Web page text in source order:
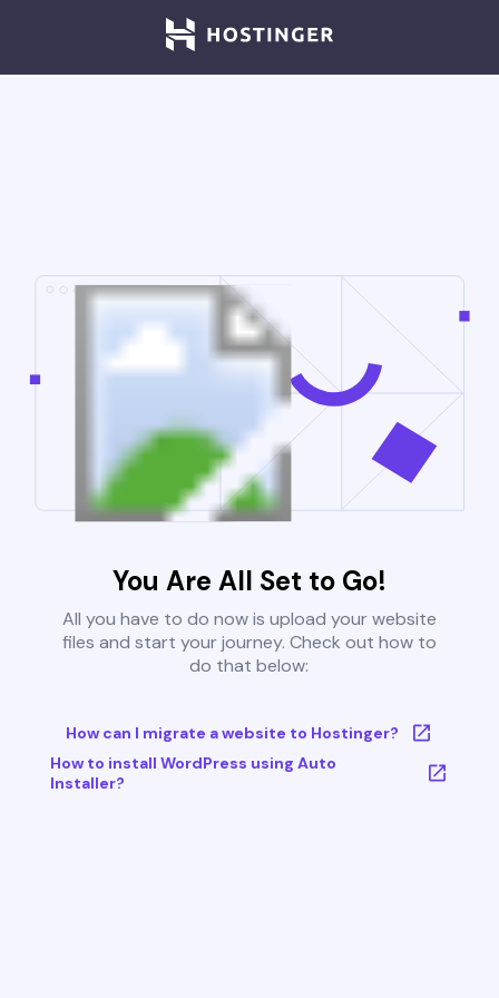
You Are All Set to Go!
All you have to do now is upload your website
files and start your journey. Check out how to
do that below:
How can I migrate a website to Hostinger?
How to install WordPress using Auto
Installer?